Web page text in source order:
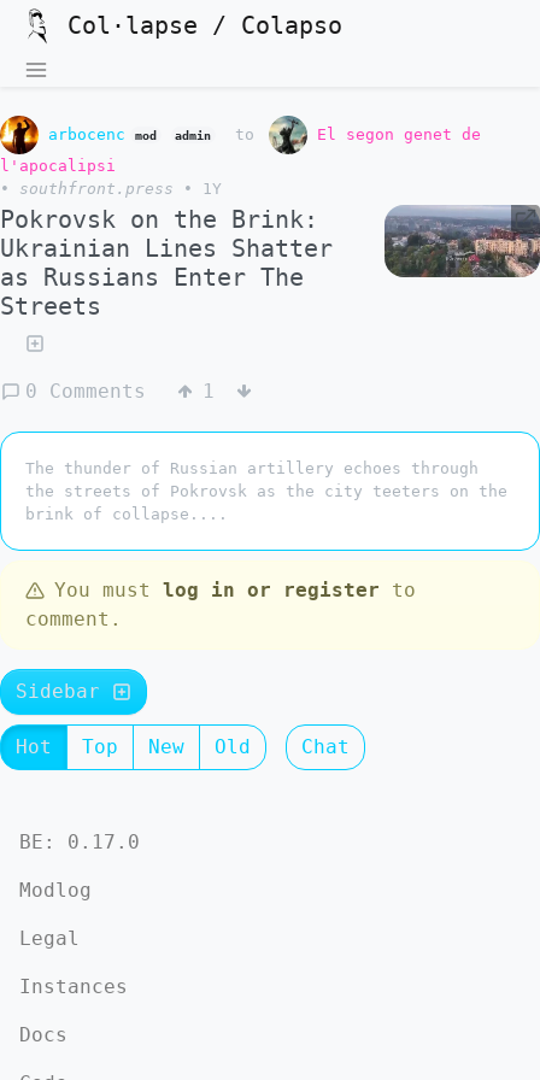
Col·lapse / Colapso
arbocenc mod admin to
El segon genet de
l'apocalipsi
•
southfront.press • 1Y
Pokrovsk on the Brink:
Ukrainian Lines Shatter
as Russians Enter The
Streets
0 Comments 1
The thunder of Russian artillery echoes through
the streets of Pokrovsk as the city teeters on the
brink of collapse....
You must log in or register to
comment.
Sidebar
Hot Top New Old Chat
BE: 0.17.0
Modlog
Legal
Instances
Docs